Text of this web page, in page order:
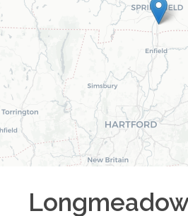
Longmeadow